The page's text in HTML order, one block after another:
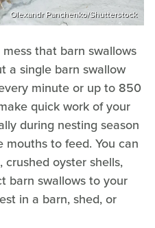
Olexandr Panchenko/Shutterstock
that barn swallows
a single barn swallow
minute or up to 850
quick work of your
during nesting season
to feed. You can
crushed oyster shells,
barn swallows to your
in a barn, shed, or